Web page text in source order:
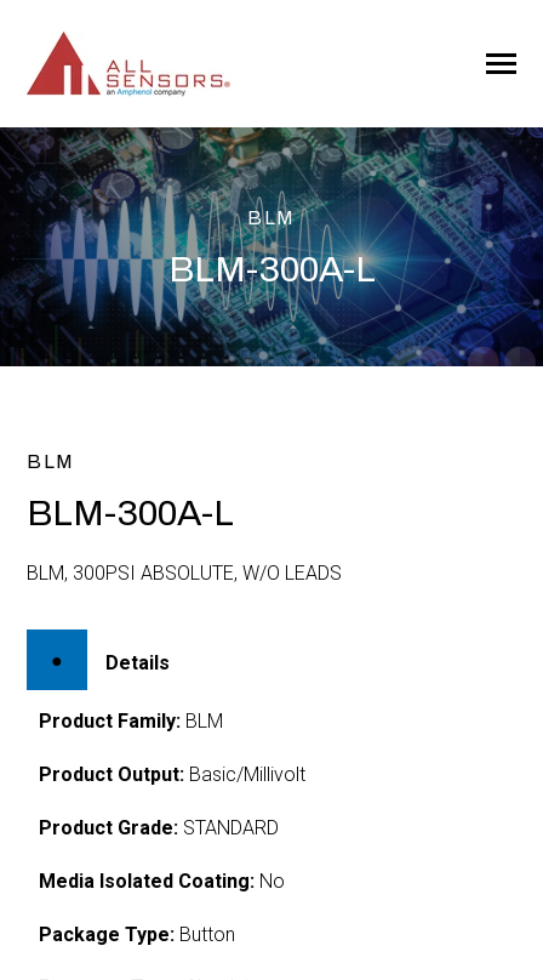
CONTENT
Toggle
BLM
BLM-300A-L
BLM
BLM-300A-L
BLM, 300PSI ABSOLUTE, W/O LEADS
Details
Product Family: BLM
Product Output: Basic/Millivolt
Product Grade: STANDARD
Media Isolated Coating: No
Package Type: Button